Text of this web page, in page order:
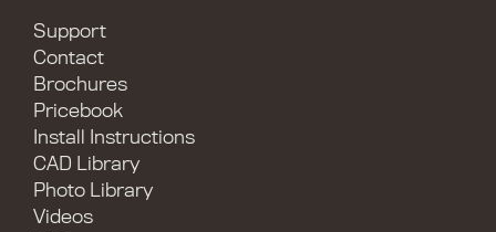
Support
Contact
Brochures
Pricebook
Install Instructions
CAD Library
Photo Library
Videos